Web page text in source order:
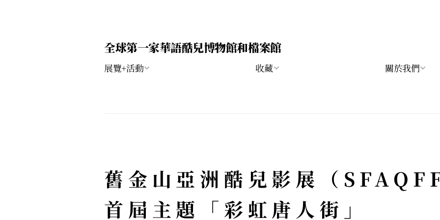
全球第一家華語酷兒博物館和檔案館
展覽+活動 收藏 關於我們
舊金山亞洲酷兒影展（SFAQFF
首屆主題「彩虹唐人街」